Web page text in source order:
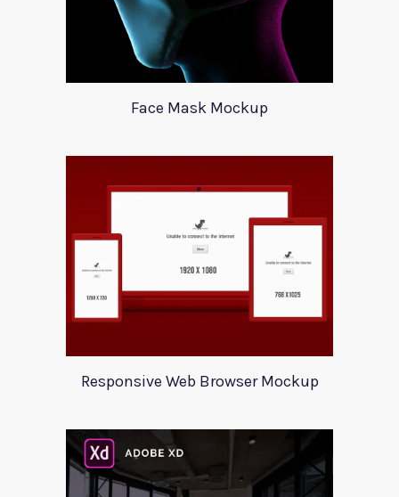
Face Mask Mockup
Responsive Web Browser Mockup